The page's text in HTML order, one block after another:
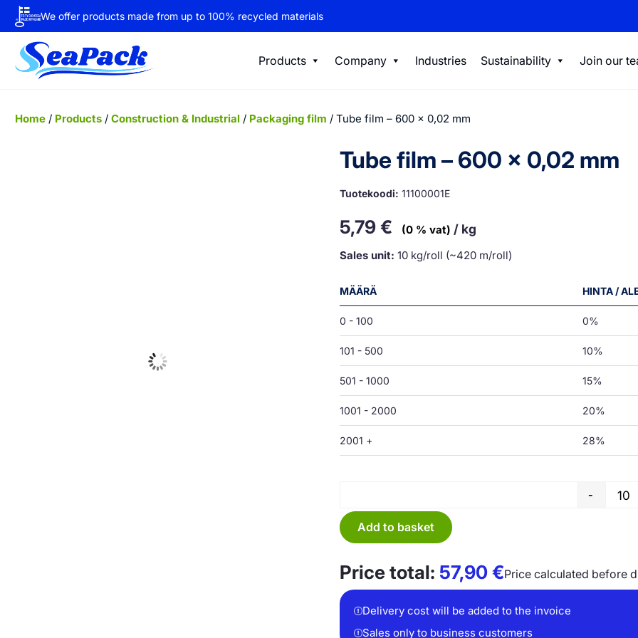
We offer products made from up to 100% recycled materials
Products Company Industries Sustainability Join our
Home/ Products/ Construction & Industrial/ Packaging film / Tube film – 600 x 0,02 mm
Tube film – 600 x 0,02 mm
Tuotekoodi: 11100001E
5,79€ (0 % vat) / kg
Sales unit: 10 kg/roll (~420 m/roll)
MÄÄRÄ HINTA /
0 - 100 0%
101 - 500 10%
501 - 1000 15%
1001 - 2000 20%
2001 + 28%
-
Add to basket
Price total: 57,90€Price calculated before
Delivery cost will be added to the invoice
Sales only to business customers